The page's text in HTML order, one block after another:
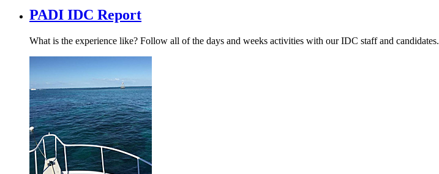
PADI IDC Report
What is the experience like? Follow all of the days and weeks activities with our IDC staff and candidates.